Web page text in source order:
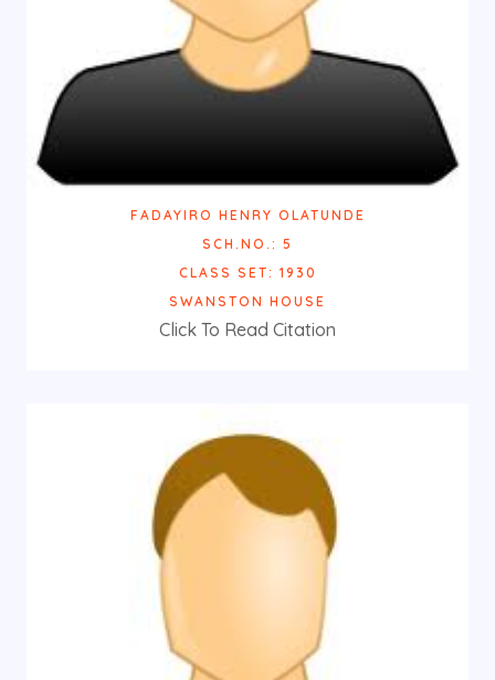
FADAYIRO HENRY OLATUNDE
SCH.NO.: 5
CLASS SET: 1930
SWANSTON HOUSE
Click To Read Citation